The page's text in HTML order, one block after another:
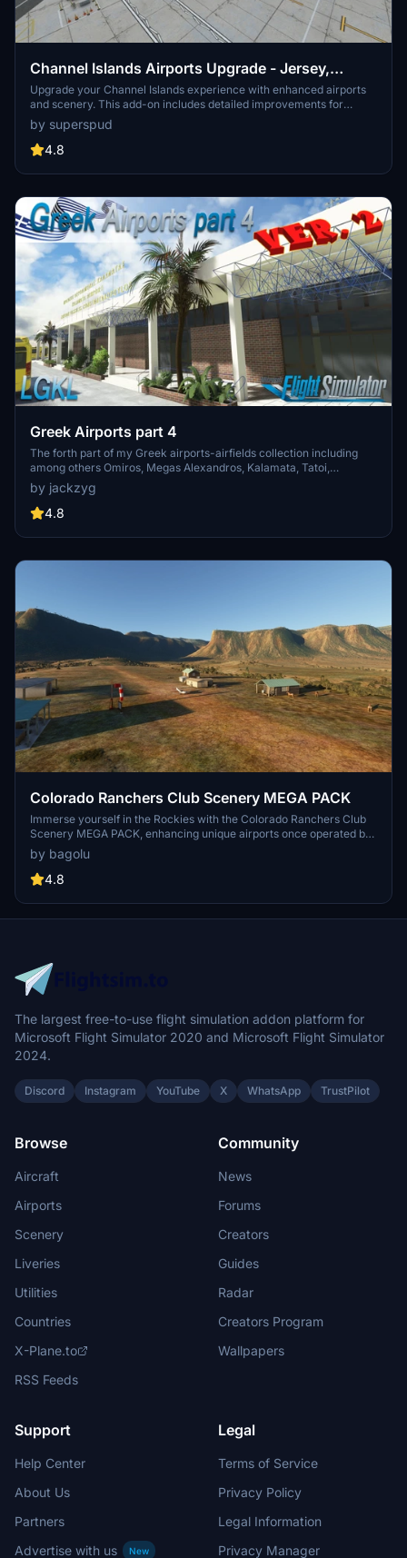
Channel Islands Airports Upgrade - Jersey,
Guernsey, Alderney
Upgrade your Channel Islands experience with enhanced airports
and scenery. This add-on includes detailed improvements for
Jersey, Guernsey, Alderney, and new addition Brecqhou airports,
along with a separate scenery file. Customize your sim with new
buildings, ground textures, and added details like fencing and car
experience.
by superspud
4.8
Greek Airports part 4
The forth part of my Greek airports-airfields collection including
among others Omiros, Megas Alexandros, Kalamata, Tatoi,
Aristotelis and Kastellorizo Airports with 45 custom 3d models
(from terminals and auxiliary buildings to bunkers). All airports are
up to date and as real as i can make them.
by jackzyg
4.8
Colorado Ranchers Club Scenery MEGA PACK
Immerse yourself in the Rockies with the Colorado Ranchers Club
Scenery MEGA PACK, enhancing unique airports once operated by
the Colorado Ranchers Club from FSEconomy. Explore scenic
destinations like Redlands, Aspen, and Crested Butte, each offering
a different Ranchers Club experience. Discover a blend of luxury,
riding to skiing. Ensure an optimal experience by using Daves
Crooked Library for full scenery immersion.
by bagolu
4.8
The largest free-to-use flight simulation addon platform for
Microsoft Flight Simulator 2020 and Microsoft Flight Simulator
2024.
Discord Instagram YouTube X WhatsApp TrustPilot
Browse
Aircraft
Airports
Scenery
Liveries
Utilities
Countries
X-Plane.to
RSS Feeds
Community
News
Forums
Creators
Guides
Radar
Creators Program
Wallpapers
Support
Help Center
About Us
Partners
Advertise with us
New
Legal
Terms of Service
Privacy Policy
Legal Information
Privacy Manager